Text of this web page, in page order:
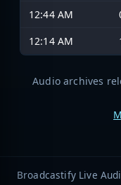
12:44 AM
12:14 AM
Audio archives
Broadcastify Live